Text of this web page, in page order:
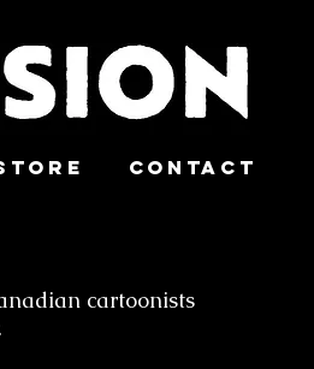
Contact
cartoonists